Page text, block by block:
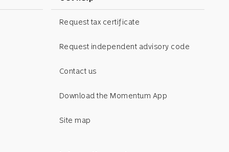
Request tax certificate
Request independent advisory code
Contact us
Download the Momentum App
Site map